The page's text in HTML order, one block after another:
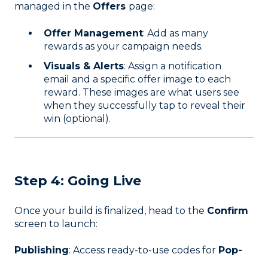
managed in the Offers page:
Offer Management: Add as many
rewards as your campaign needs.
Visuals & Alerts: Assign a notification
email and a specific offer image to each
reward. These images are what users see
when they successfully tap to reveal their
win (optional).
Step 4: Going Live
Once your build is finalized, head to the Confirm
screen to launch:
Publishing: Access ready-to-use codes for Pop-